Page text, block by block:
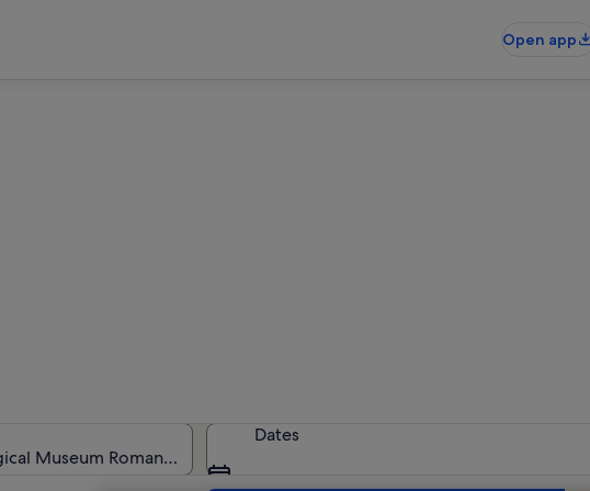
Open app
Dates